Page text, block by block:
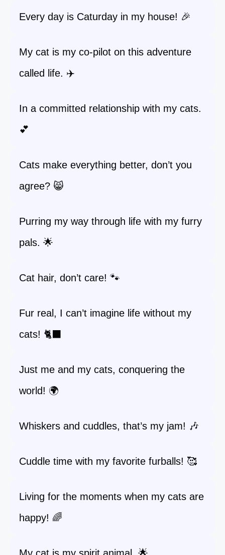
Every day is Caturday in my house! 🎉
My cat is my co-pilot on this adventure
called life. ✈️
In a committed relationship with my cats.
💕
Cats make everything better, don’t you
agree? 😸
Purring my way through life with my furry
pals. 🌟
Cat hair, don’t care! 🐾
Fur real, I can’t imagine life without my
cats! 🐈‍⬛
Just me and my cats, conquering the
world! 🌍
Whiskers and cuddles, that’s my jam! 🎶
Cuddle time with my favorite furballs! 🥰
Living for the moments when my cats are
happy! 🌈